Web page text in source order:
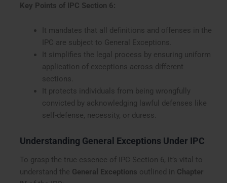
Key Points of IPC Section 6:
It mandates that all definitions and offenses in the
IPC are subject to General Exceptions.
It simplifies the legal process by ensuring uniform
application of exceptions across different
sections.
It protects individuals from being wrongfully
convicted by acknowledging lawful defenses like
self-defense, necessity, or duress.
Understanding General Exceptions Under IPC
To grasp the true essence of IPC Section 6, it’s vital to
understand the General Exceptions outlined in Chapter